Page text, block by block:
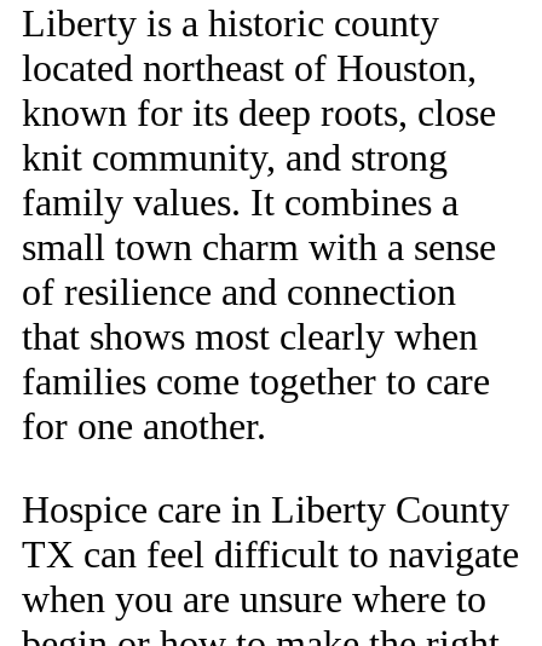
Liberty is a historic county
located northeast of Houston,
known for its deep roots, close
knit community, and strong
family values. It combines a
small town charm with a sense
of resilience and connection
that shows most clearly when
families come together to care
for one another.
Hospice care in Liberty County
TX can feel difficult to navigate
when you are unsure where to